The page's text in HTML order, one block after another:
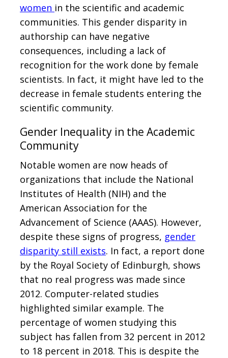
women in the scientific and academic
communities. This gender disparity in
authorship can have negative
consequences, including a lack of
recognition for the work done by female
scientists. In fact, it might have led to the
decrease in female students entering the
scientific community.
Gender Inequality in the Academic
Community
Notable women are now heads of
organizations that include the National
Institutes of Health (NIH) and the
American Association for the
Advancement of Science (AAAS). However,
despite these signs of progress, gender
disparity still exists. In fact, a report done
by the Royal Society of Edinburgh, shows
that no real progress was made since
2012. Computer-related studies
highlighted similar example. The
percentage of women studying this
subject has fallen from 32 percent in 2012
to 18 percent in 2018. This is despite the